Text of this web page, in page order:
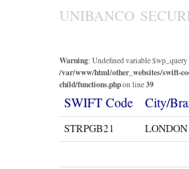
UNIBANCO
Warning: Undefined variable $wp_query
/var/www/html/other_websites/swift-
child/functions.phpon line39
SWIFT Code City/
STRPGB21 LONDON